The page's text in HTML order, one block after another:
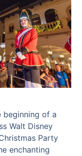
beginning of a
Walt Disney
Party
enchanting